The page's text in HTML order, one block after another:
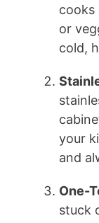
cooks
or
cold,
your
and
One-
stuck